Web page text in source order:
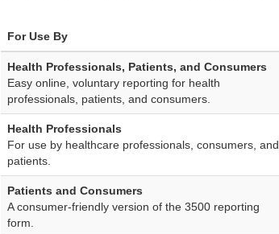
For Use By
Health Professionals, Patients, and Consumers
Easy online, voluntary reporting for health
professionals, patients, and consumers.
Health Professionals
For use by healthcare professionals, consumers, and
patients.
Patients and Consumers
A consumer-friendly version of the 3500 reporting
form.